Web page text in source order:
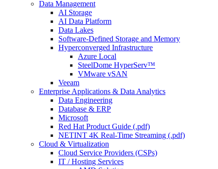
Data Management
AI Storage
AI Data Platform
Data Lakes
Software-Defined Storage and Memory
Hyperconverged Infrastructure
Azure Local
SteelDome HyperServ™
VMware vSAN
Veeam
Enterprise Applications & Data Analytics
Data Engineering
Database & ERP
Microsoft
Red Hat Product Guide (.pdf)
NETINT 4K Real-Time Streaming (.pdf)
Cloud & Virtualization
Cloud Service Providers (CSPs)
IT / Hosting Services